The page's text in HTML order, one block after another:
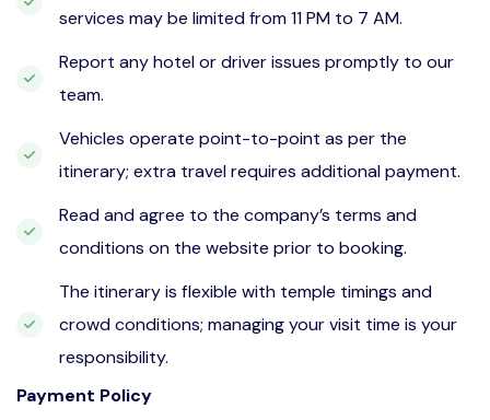
services may be limited from 11 PM to 7 AM.
Report any hotel or driver issues promptly to our
team.
Vehicles operate point-to-point as per the
itinerary; extra travel requires additional payment.
Read and agree to the company’s terms and
conditions on the website prior to booking.
The itinerary is flexible with temple timings and
crowd conditions; managing your visit time is your
responsibility.
Payment Policy